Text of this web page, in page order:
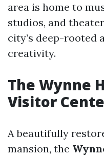
area is home to
studios, and
city’s deep-rooted
creativity.
The Wynne
Visitor
A beautifully
mansion, the